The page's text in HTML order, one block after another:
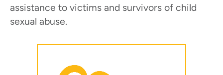
assistance to victims and survivors of child
sexual abuse.